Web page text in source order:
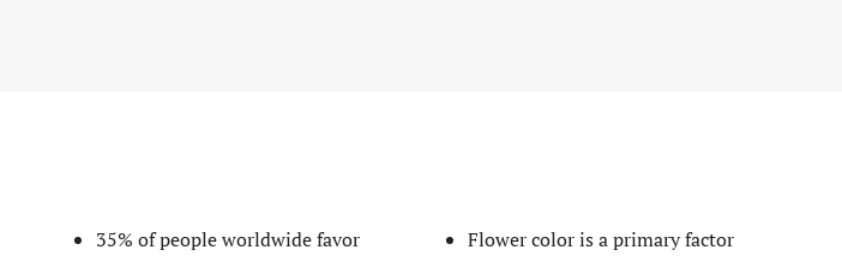
35% of people worldwide favor
Flower color is a primary factor